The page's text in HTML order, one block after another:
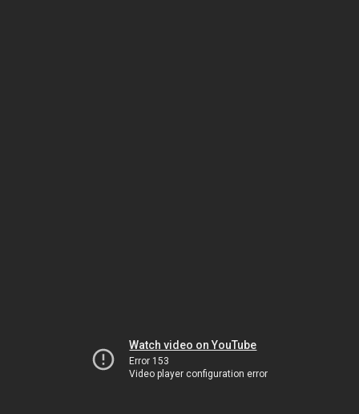
Watch video on YouTube
Error 153
Video player configuration error